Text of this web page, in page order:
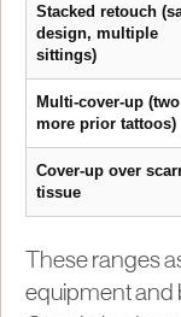
Stacked retouch
design, multiple
sittings)
Multi-cover-up
more prior tattoos)
Cover-up over
tissue
These ranges
equipment and